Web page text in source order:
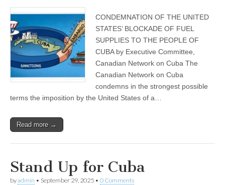
CONDEMNATION OF THE UNITED
STATES’ BLOCKADE OF FUEL
SUPPLIES TO THE PEOPLE OF
CUBA by Executive Committee,
Canadian Network on Cuba The
Canadian Network on Cuba
condemns in the strongest possible
terms the imposition by the United States of a…
Read more →
Stand Up for Cuba
byadmin • September 29, 2025 • 0 Comments